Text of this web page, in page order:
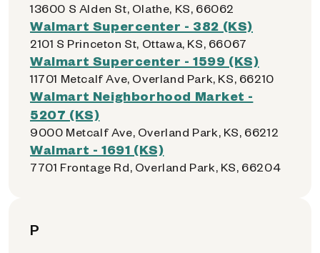
13600 S Alden St, Olathe, KS, 66062
Walmart Supercenter - 382 (KS)
2101 S Princeton St, Ottawa, KS, 66067
Walmart Supercenter - 1599 (KS)
11701 Metcalf Ave, Overland Park, KS, 66210
Walmart Neighborhood Market -
5207 (KS)
9000 Metcalf Ave, Overland Park, KS, 66212
Walmart - 1691 (KS)
7701 Frontage Rd, Overland Park, KS, 66204
P